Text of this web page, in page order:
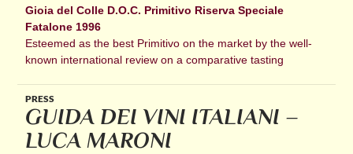
Gioia del Colle D.O.C. Primitivo Riserva Speciale
Fatalone 1996
Esteemed as the best Primitivo on the market by the well-
known international review on a comparative tasting
PRESS
GUIDA DEI VINI ITALIANI –
LUCA MARONI